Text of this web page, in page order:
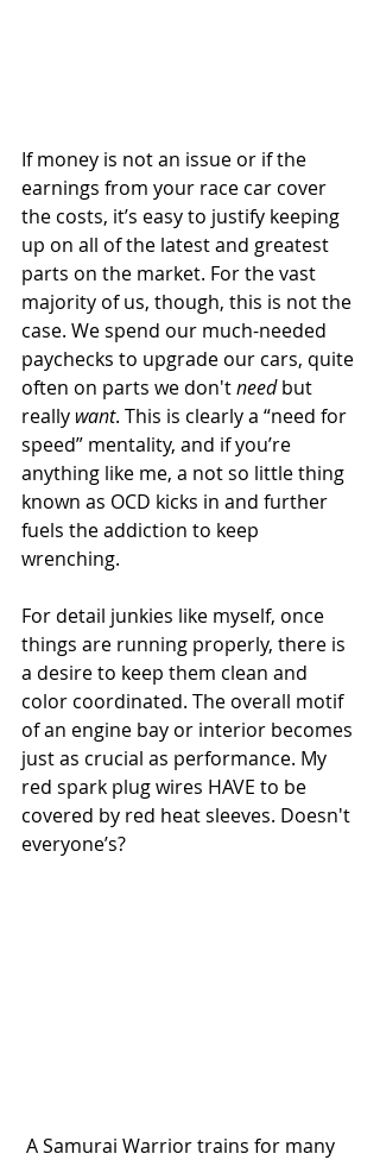
If money is not an issue or if the
earnings from your race car cover
the costs, it’s easy to justify keeping
up on all of the latest and greatest
parts on the market. For the vast
majority of us, though, this is not the
case. We spend our much-needed
paychecks to upgrade our cars, quite
often on parts we don't need but
really want. This is clearly a “need for
speed” mentality, and if you’re
anything like me, a not so little thing
known as OCD kicks in and further
fuels the addiction to keep
wrenching.
For detail junkies like myself, once
things are running properly, there is
a desire to keep them clean and
color coordinated. The overall motif
of an engine bay or interior becomes
just as crucial as performance. My
red spark plug wires HAVE to be
covered by red heat sleeves. Doesn't
everyone’s?